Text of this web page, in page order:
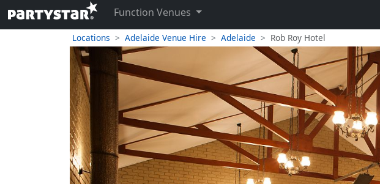
Function Venues
Locations Adelaide Venue Hire Adelaide Rob Roy Hotel